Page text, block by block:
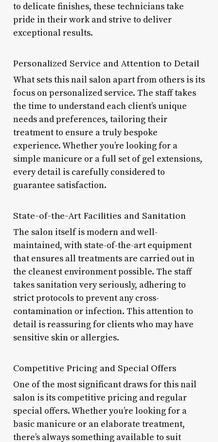
to delicate finishes, these technicians take
pride in their work and strive to deliver
exceptional results.
Personalized Service and Attention to Detail
What sets this nail salon apart from others is its
focus on personalized service. The staff takes
the time to understand each client’s unique
needs and preferences, tailoring their
treatment to ensure a truly bespoke
experience. Whether you’re looking for a
simple manicure or a full set of gel extensions,
every detail is carefully considered to
guarantee satisfaction.
State-of-the-Art Facilities and Sanitation
The salon itself is modern and well-
maintained, with state-of-the-art equipment
that ensures all treatments are carried out in
the cleanest environment possible. The staff
takes sanitation very seriously, adhering to
strict protocols to prevent any cross-
contamination or infection. This attention to
detail is reassuring for clients who may have
sensitive skin or allergies.
Competitive Pricing and Special Offers
One of the most significant draws for this nail
salon is its competitive pricing and regular
special offers. Whether you’re looking for a
basic manicure or an elaborate treatment,
there’s always something available to suit